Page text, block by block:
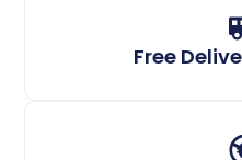
Free